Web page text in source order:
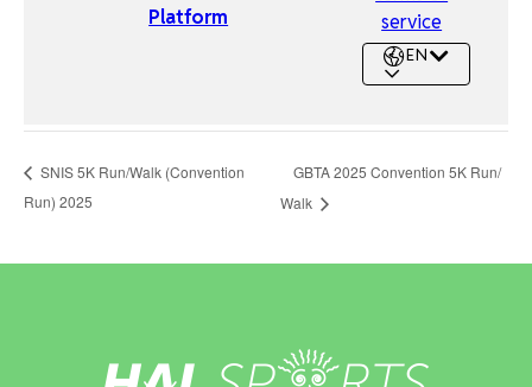
SNIS 5K Run/Walk (Convention
Run) 2025
GBTA 2025 Convention 5K Run/
Walk